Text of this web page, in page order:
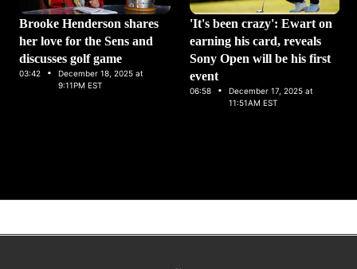
Brooke Henderson shares
her love for the Sens and
discusses golf game
03:42 ·
December 18, 2025 at
9:11PM EST
'It's been crazy': Ewart on
earning his card, reveals
Sony Open will be his first
event
06:58 ·
December 17, 2025 at
11:51AM EST